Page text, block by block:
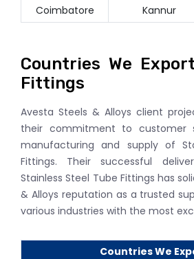
Coimbatore
Kannur
Countries We
Fittings
Avesta Steels & Alloys client
their commitment to customer
manufacturing and supply of
Fittings. Their successful
Stainless Steel Tube Fittings has
& Alloys reputation as a trusted
various industries with the most
Countries We